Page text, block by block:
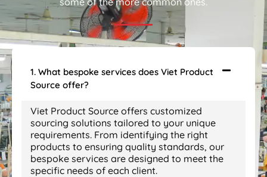
1. What bespoke services does Viet Product
Source offer?
Viet Product Source offers customized
sourcing solutions tailored to your unique
requirements. From identifying the right
products to ensuring quality standards, our
bespoke services are designed to meet the
specific needs of each client.